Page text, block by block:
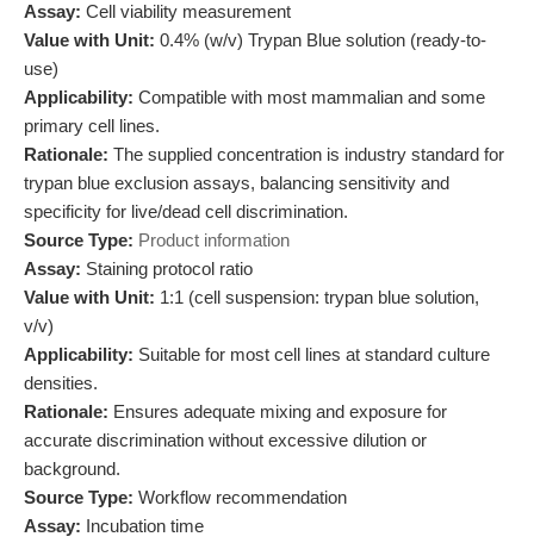
Assay: Cell viability measurement
Value with Unit: 0.4% (w/v) Trypan Blue solution (ready-to-
use)
Applicability: Compatible with most mammalian and some
primary cell lines.
Rationale: The supplied concentration is industry standard for
trypan blue exclusion assays, balancing sensitivity and
specificity for live/dead cell discrimination.
Source Type: Product information
Assay: Staining protocol ratio
Value with Unit: 1:1 (cell suspension: trypan blue solution,
v/v)
Applicability: Suitable for most cell lines at standard culture
densities.
Rationale: Ensures adequate mixing and exposure for
accurate discrimination without excessive dilution or
background.
Source Type: Workflow recommendation
Assay: Incubation time